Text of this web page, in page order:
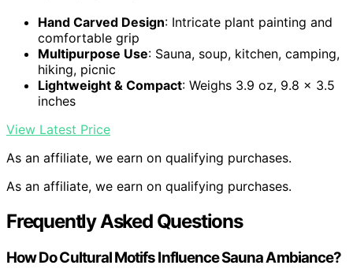
Hand Carved Design: Intricate plant painting and
comfortable grip
Multipurpose Use: Sauna, soup, kitchen, camping,
hiking, picnic
Lightweight & Compact: Weighs 3.9 oz, 9.8 x 3.5
inches
View Latest Price
As an affiliate, we earn on qualifying purchases.
As an affiliate, we earn on qualifying purchases.
Frequently Asked Questions
How Do Cultural Motifs Influence Sauna Ambiance?